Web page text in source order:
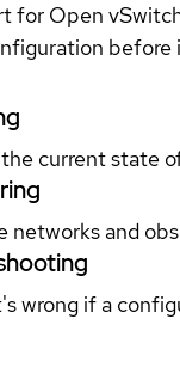
for Open
before
current state
networks and
wrong if a